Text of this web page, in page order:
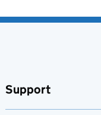
Support